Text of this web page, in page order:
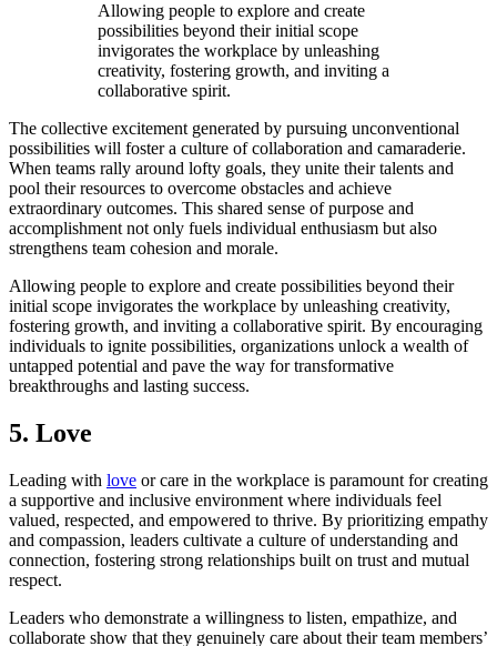
Allowing people to explore and create
possibilities beyond their initial scope
invigorates the workplace by unleashing
creativity, fostering growth, and inviting a
collaborative spirit.
The collective excitement generated by pursuing unconventional
possibilities will foster a culture of collaboration and camaraderie.
When teams rally around lofty goals, they unite their talents and
pool their resources to overcome obstacles and achieve
extraordinary outcomes. This shared sense of purpose and
accomplishment not only fuels individual enthusiasm but also
strengthens team cohesion and morale.
Allowing people to explore and create possibilities beyond their
initial scope invigorates the workplace by unleashing creativity,
fostering growth, and inviting a collaborative spirit. By encouraging
individuals to ignite possibilities, organizations unlock a wealth of
untapped potential and pave the way for transformative
breakthroughs and lasting success.
5. Love
Leading with love or care in the workplace is paramount for creating
a supportive and inclusive environment where individuals feel
valued, respected, and empowered to thrive. By prioritizing empathy
and compassion, leaders cultivate a culture of understanding and
connection, fostering strong relationships built on trust and mutual
respect.
Leaders who demonstrate a willingness to listen, empathize, and
collaborate show that they genuinely care about their team members’